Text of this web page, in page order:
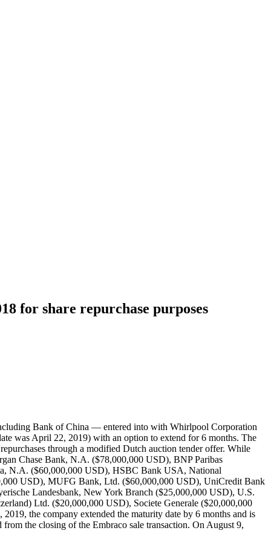
for share repurchase purposes
Bank of China — entered into with Whirlpool Corporation
was April 22, 2019) with an option to extend for 6 months. The
through a modified Dutch auction tender offer. While
Chase Bank, N.A. ($78,000,000 USD), BNP Paribas
N.A. ($60,000,000 USD), HSBC Bank USA, National
USD), MUFG Bank, Ltd. ($60,000,000 USD), UniCredit Bank
Landesbank, New York Branch ($25,000,000 USD), U.S.
Ltd. ($20,000,000 USD), Societe Generale ($20,000,000
the company extended the maturity date by 6 months and is
the closing of the Embraco sale transaction. On August 9,